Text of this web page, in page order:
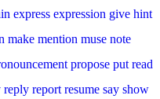
express expression give hint
make mention muse note
propose put read
reply report resume say show